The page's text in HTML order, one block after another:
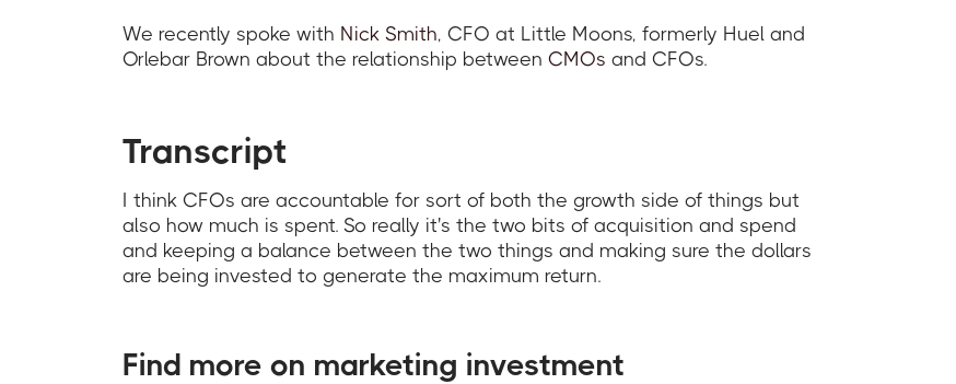
We recently spoke with Nick Smith, CFO at Little Moons, formerly Huel and
Orlebar Brown about the relationship between CMOs and CFOs.
Transcript
I think CFOs are accountable for sort of both the growth side of things but
also how much is spent. So really it's the two bits of acquisition and spend
and keeping a balance between the two things and making sure the dollars
are being invested to generate the maximum return.
Find more on marketing investment